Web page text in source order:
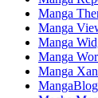
Manga
Manga
Manga
Manga
Manga
MangaBlog